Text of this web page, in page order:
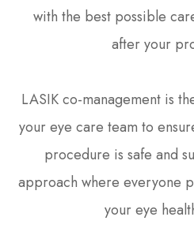
with the best possible
after your
LASIK co-management is
your eye care team to
procedure is safe and
approach where everyone
your eye